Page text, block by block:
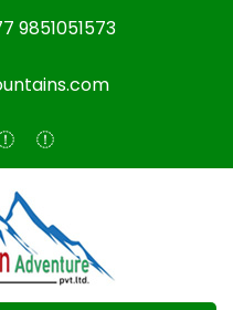
9851051573